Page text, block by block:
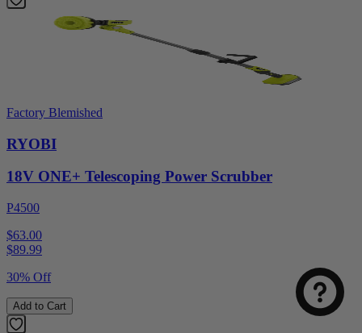
Factory Blemished
RYOBI
18V ONE+ Telescoping Power Scrubber
P4500
$63.00
$89.99
30% Off
Add to Cart